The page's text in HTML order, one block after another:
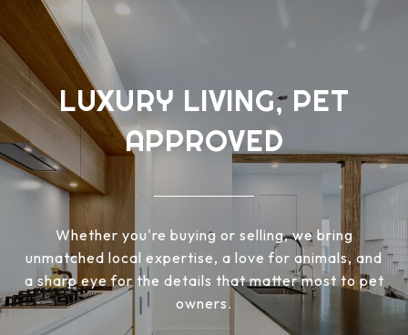
LUXURY LIVING, PET
APPROVED
Whether you're buying or selling, we bring
unmatched local expertise, a love for animals, and
a sharp eye for the details that matter most to pet
owners.